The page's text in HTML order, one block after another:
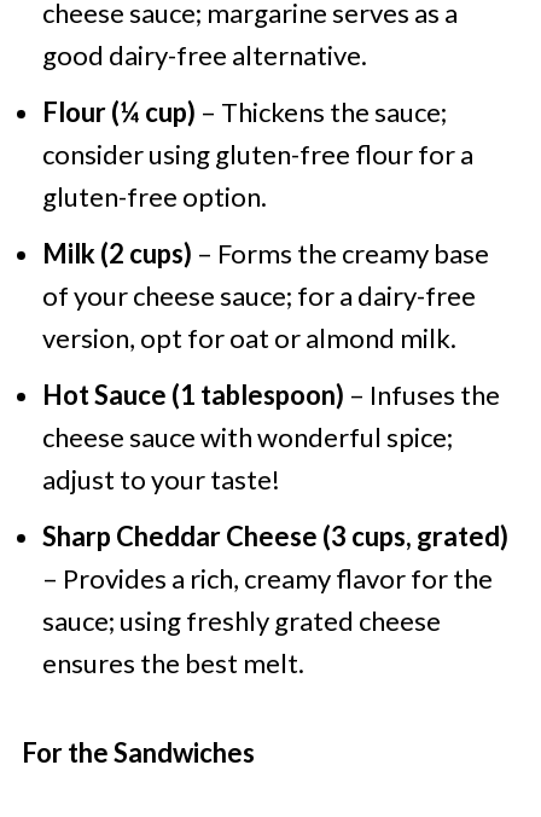
cheese sauce; margarine serves as a
good dairy-free alternative.
Flour (¼ cup) – Thickens the sauce;
consider using gluten-free flour for a
gluten-free option.
Milk (2 cups) – Forms the creamy base
of your cheese sauce; for a dairy-free
version, opt for oat or almond milk.
Hot Sauce (1 tablespoon) – Infuses the
cheese sauce with wonderful spice;
adjust to your taste!
Sharp Cheddar Cheese (3 cups, grated)
– Provides a rich, creamy flavor for the
sauce; using freshly grated cheese
ensures the best melt.
For the Sandwiches